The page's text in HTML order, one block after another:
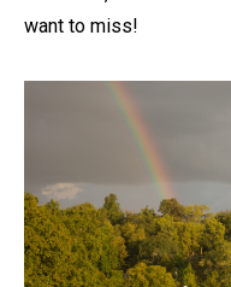
want to miss!